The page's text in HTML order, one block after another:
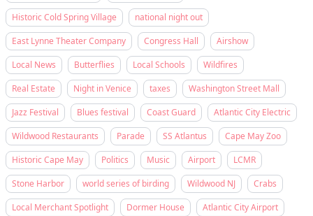
Historic Cold Spring Village
national night out
East Lynne Theater Company
Congress Hall
Airshow
Local News
Butterflies Local Schools
Wildfires
Real Estate
Night in Venice taxes
Washington Street Mall
Jazz Festival
Blues festival Coast Guard
Atlantic City Electric
Wildwood Restaurants
Parade SS Atlantus
Cape May Zoo
Historic Cape May
Politics Music Airport
LCMR
Stone Harbor
world series of birding Wildwood NJ
Crabs
Local Merchant Spotlight
Dormer House
Atlantic City Airport